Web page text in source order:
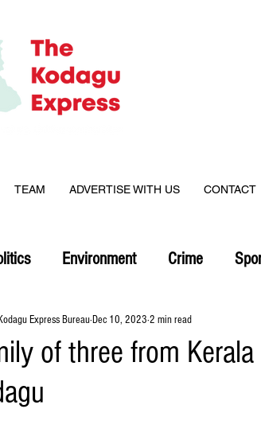
TEAM ADVERTISE WITH US CONTACT
Environment Crime
of three from
Express BureauDec 10, 2023 2 min read